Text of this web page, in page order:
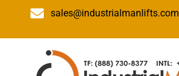
sales@industrialmanlifts.com